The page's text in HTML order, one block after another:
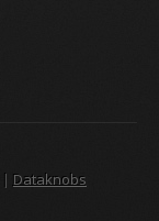
| Dataknobs